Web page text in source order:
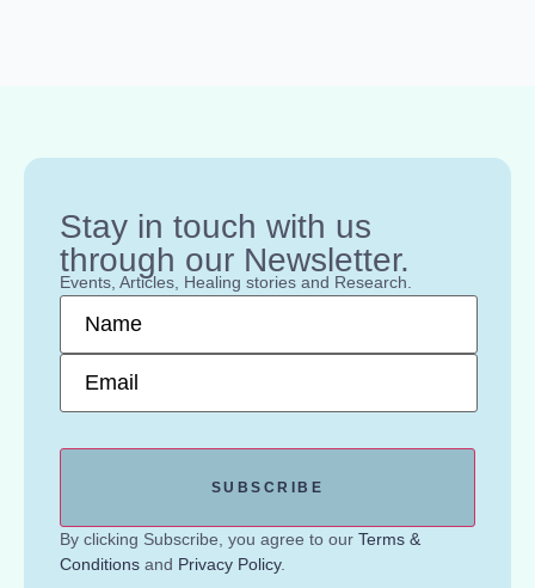
Stay in touch with us
through our Newsletter.
Events, Articles, Healing stories and Research.
Name*
Email*
By clicking Subscribe, you agree to our Terms &
Conditions and Privacy Policy.